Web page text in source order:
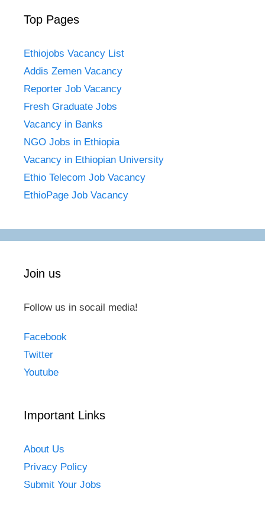
Top Pages
Ethiojobs Vacancy List
Addis Zemen Vacancy
Reporter Job Vacancy
Fresh Graduate Jobs
Vacancy in Banks
NGO Jobs in Ethiopia
Vacancy in Ethiopian University
Ethio Telecom Job Vacancy
EthioPage Job Vacancy
Join us
Follow us in socail media!
Facebook
Twitter
Youtube
Important Links
About Us
Privacy Policy
Submit Your Jobs